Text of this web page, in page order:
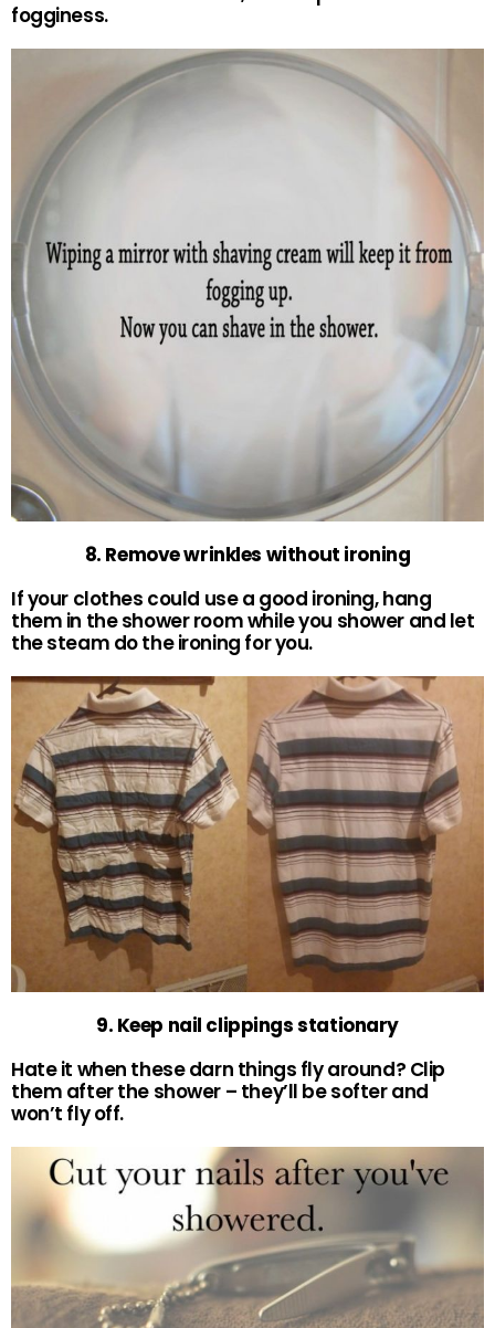
fogginess.
8. Remove wrinkles without ironing
If your clothes could use a good ironing, hang
them in the shower room while you shower and let
the steam do the ironing for you.
9. Keep nail clippings stationary
Hate it when these darn things fly around? Clip
them after the shower – they’ll be softer and
won’t fly off.